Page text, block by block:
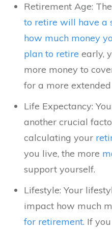
Retirement Age:
to retire will have a
how much money
plan to retire early,
more money to
for a more
Life Expectancy:
another crucial
calculating your
you live, the more
support yourself.
Lifestyle: Your
impact how much
for retirement. If